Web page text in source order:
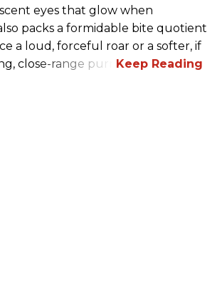
eyes that glow when
packs a formidable bite quotient
a loud, forceful roar or a softer, if
close-range purr.